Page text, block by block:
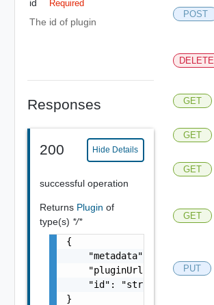
id Required
The id of plugin
Responses
200 Hide Details
successful operation
Returns Plugin of
type(s) */*
{
    "metadata": "string",
    "pluginUrl": "string",
    "id": "string"
}
POST
DELETE
GET
GET
GET
GET
PUT